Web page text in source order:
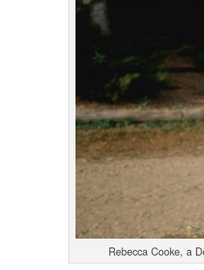
Rebecca Cooke, a